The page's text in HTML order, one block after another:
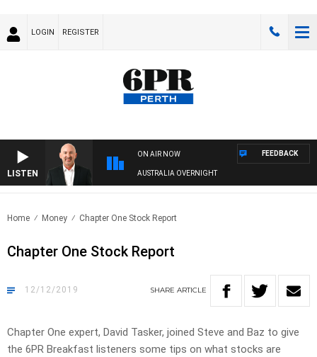
LOGIN REGISTER
LISTEN
ON AIR NOW
AUSTRALIA OVERNIGHT
FEEDBACK
Home Money Chapter One Stock Report
Chapter One Stock Report
12/12/2019 SHARE ARTICLE
Chapter One expert, David Tasker, joined Steve and Baz to give
the 6PR Breakfast listeners some tips on what stocks are